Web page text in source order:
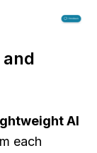
and
AI
each